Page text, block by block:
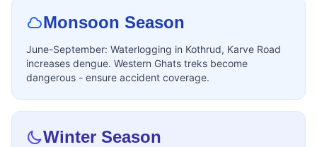
Monsoon Season
June-September: Waterlogging in Kothrud, Karve Road
increases dengue. Western Ghats treks become
dangerous - ensure accident coverage.
Winter Season